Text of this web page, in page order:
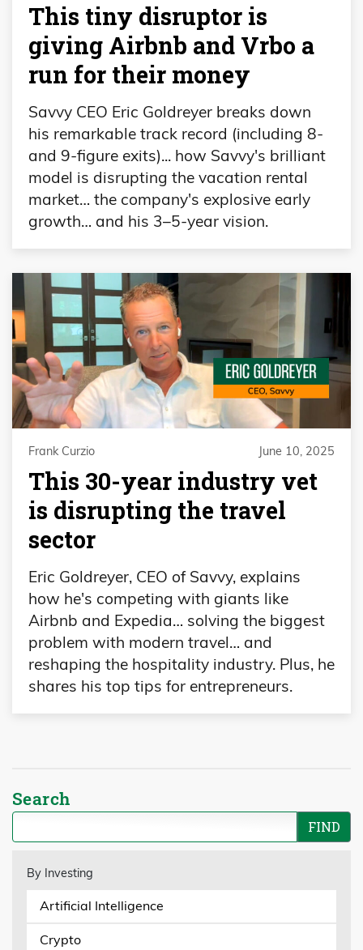
This tiny disruptor is
giving Airbnb and Vrbo a
run for their money
Savvy CEO Eric Goldreyer breaks down
his remarkable track record (including 8-
and 9-figure exits)... how Savvy's brilliant
model is disrupting the vacation rental
market… the company's explosive early
growth… and his 3–5-year vision.
Frank Curzio June 10, 2025
This 30-year industry vet
is disrupting the travel
sector
Eric Goldreyer, CEO of Savvy, explains
how he's competing with giants like
Airbnb and Expedia… solving the biggest
problem with modern travel… and
reshaping the hospitality industry. Plus, he
shares his top tips for entrepreneurs.
Search
By Investing
Artificial Intelligence
Crypto